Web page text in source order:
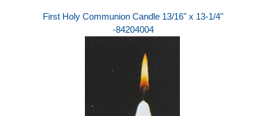
First Holy Communion Candle 13/16" x 13-1/4"
-84204004